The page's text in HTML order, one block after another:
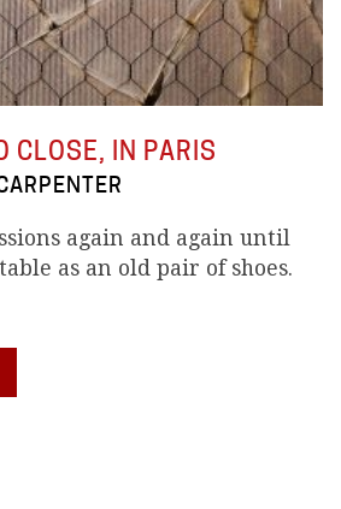
CLOSE, IN PARIS
again and again until
as an old pair of shoes.